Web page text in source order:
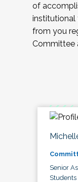
of
institutional
from you
Committee
Senior
Students